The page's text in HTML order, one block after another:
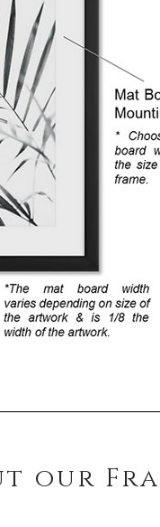
our